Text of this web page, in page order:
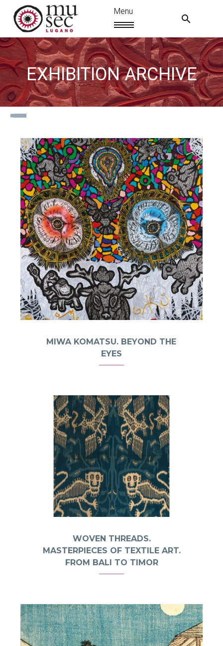
EN
EXHIBITION ARCHIVE
MIWA KOMATSU. BEYOND THE
EYES
WOVEN THREADS.
MASTERPIECES OF TEXTILE ART.
FROM BALI TO TIMOR